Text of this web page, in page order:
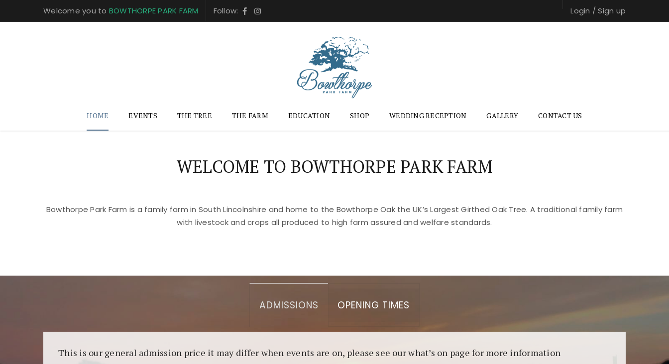
Welcome you to BOWTHORPE PARK FARM Follow: Login /Sign up
HOME EVENTS THE TREE THE FARM EDUCATION SHOP WEDDING RECEPTION GALLERY CONTACT US
WELCOME TO BOWTHORPE PARK FARM
Bowthorpe Park Farm is a family farm in South Lincolnshire and home to the Bowthorpe Oak the UK’s Largest Girthed Oak Tree. A traditional family farm
with livestock and crops all produced to high farm assured and welfare standards.
ADMISSIONS OPENING TIMES
This is our general admission price it may differ when events are on, please see our what’s on page for more information